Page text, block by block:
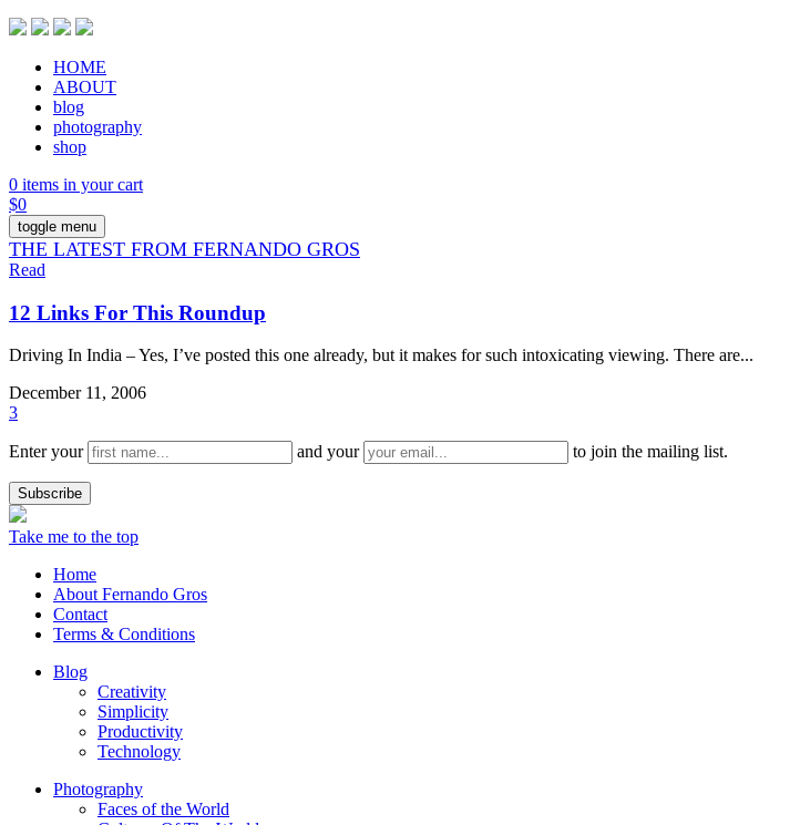
HOME
ABOUT
blog
photography
shop
0 items in your cart
$0
toggle menu
THE LATEST FROM FERNANDO GROS
Read
12 Links For This Roundup
Driving In India – Yes, I’ve posted this one already, but it makes for such intoxicating viewing. There are...
December 11, 2006
3
Enter your and your to join the mailing list.
Take me to the top
Home
About Fernando Gros
Contact
Terms & Conditions
Blog
Creativity
Simplicity
Productivity
Technology
Photography
Faces of the World